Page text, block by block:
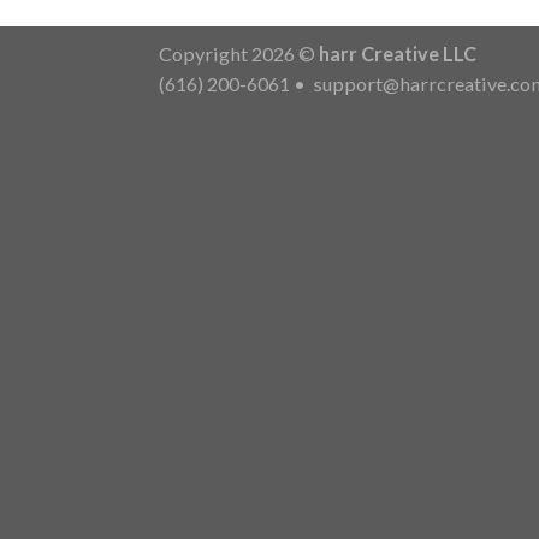
Copyright 2026 © harr Creative LLC
(616) 200-6061 •